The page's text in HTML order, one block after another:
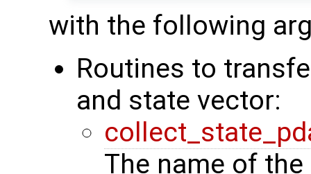
with the following
Routines to
and state vector:
The name of